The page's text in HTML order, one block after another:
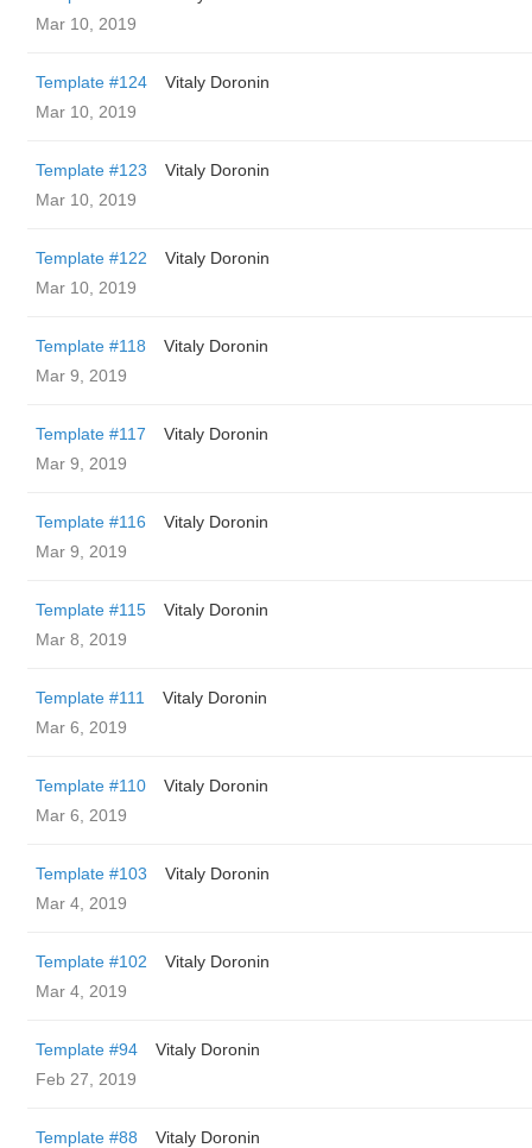
Mar 10, 2019
Template #124
Vitaly Doronin
Mar 10, 2019
Template #123
Vitaly Doronin
Mar 10, 2019
Template #122
Vitaly Doronin
Mar 10, 2019
Template #118
Vitaly Doronin
Mar 9, 2019
Template #117
Vitaly Doronin
Mar 9, 2019
Template #116
Vitaly Doronin
Mar 9, 2019
Template #115
Vitaly Doronin
Mar 8, 2019
Template #111
Vitaly Doronin
Mar 6, 2019
Template #110
Vitaly Doronin
Mar 6, 2019
Template #103
Vitaly Doronin
Mar 4, 2019
Template #102
Vitaly Doronin
Mar 4, 2019
Template #94
Vitaly Doronin
Feb 27, 2019
Template #88
Vitaly Doronin